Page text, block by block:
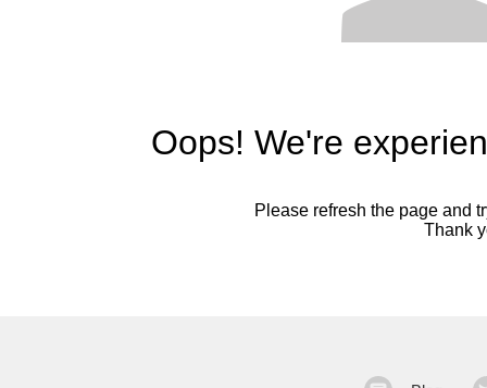
Oops! We're
Please refresh the page and
Thank